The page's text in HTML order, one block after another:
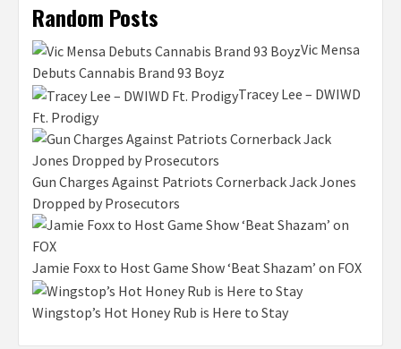
Random Posts
Vic Mensa
Debuts Cannabis Brand 93 Boyz
Tracey Lee – DWIWD
Ft. Prodigy
Gun Charges Against Patriots Cornerback Jack Jones
Dropped by Prosecutors
Jamie Foxx to Host Game Show ‘Beat Shazam’ on FOX
Wingstop’s Hot Honey Rub is Here to Stay